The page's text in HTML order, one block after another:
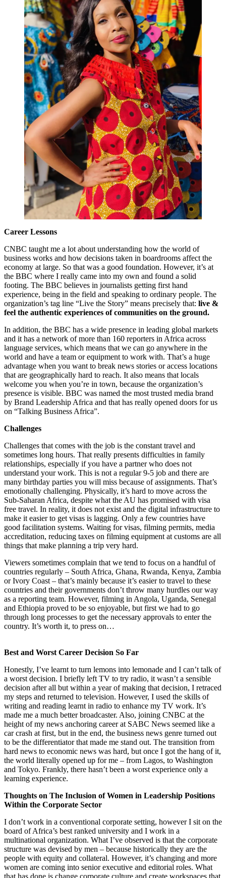
Career Lessons
CNBC taught me a lot about understanding how the world of
business works and how decisions taken in boardrooms affect the
economy at large. So that was a good foundation. However, it’s at
the BBC where I really came into my own and found a solid
footing. The BBC believes in journalists getting first hand
experience, being in the field and speaking to ordinary people. The
organization’s tag line “Live the Story” means precisely that: live &
feel the authentic experiences of communities on the ground.
In addition, the BBC has a wide presence in leading global markets
and it has a network of more than 160 reporters in Africa across
language services, which means that we can go anywhere in the
world and have a team or equipment to work with. That’s a huge
advantage when you want to break news stories or access locations
that are geographically hard to reach. It also means that locals
welcome you when you’re in town, because the organization’s
presence is visible. BBC was named the most trusted media brand
by Brand Leadership Africa and that has really opened doors for us
on “Talking Business Africa”.
Challenges
Challenges that comes with the job is the constant travel and
sometimes long hours. That really presents difficulties in family
relationships, especially if you have a partner who does not
understand your work. This is not a regular 9-5 job and there are
many birthday parties you will miss because of assignments. That’s
emotionally challenging. Physically, it’s hard to move across the
Sub-Saharan Africa, despite what the AU has promised with visa
free travel. In reality, it does not exist and the digital infrastructure to
make it easier to get visas is lagging. Only a few countries have
good facilitation systems. Waiting for visas, filming permits, media
accreditation, reducing taxes on filming equipment at customs are all
things that make planning a trip very hard.
Viewers sometimes complain that we tend to focus on a handful of
countries regularly – South Africa, Ghana, Rwanda, Kenya, Zambia
or Ivory Coast – that’s mainly because it’s easier to travel to these
countries and their governments don’t throw many hurdles our way
as a reporting team. However, filming in Angola, Uganda, Senegal
and Ethiopia proved to be so enjoyable, but first we had to go
through long processes to get the necessary approvals to enter the
country. It’s worth it, to press on…
Best and Worst Career Decision So Far
Honestly, I’ve learnt to turn lemons into lemonade and I can’t talk of
a worst decision. I briefly left TV to try radio, it wasn’t a sensible
decision after all but within a year of making that decision, I retraced
my steps and returned to television. However, I used the skills of
writing and reading learnt in radio to enhance my TV work. It’s
made me a much better broadcaster. Also, joining CNBC at the
height of my news anchoring career at SABC News seemed like a
car crash at first, but in the end, the business news genre turned out
to be the differentiator that made me stand out. The transition from
hard news to economic news was hard, but once I got the hang of it,
the world literally opened up for me – from Lagos, to Washington
and Tokyo. Frankly, there hasn’t been a worst experience only a
learning experience.
Thoughts on The Inclusion of Women in Leadership Positions
Within the Corporate Sector
I don’t work in a conventional corporate setting, however I sit on the
board of Africa’s best ranked university and I work in a
multinational organization. What I’ve observed is that the corporate
structure was devised by men – because historically they are the
people with equity and collateral. However, it’s changing and more
women are coming into senior executive and editorial roles. What